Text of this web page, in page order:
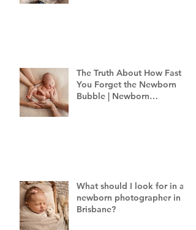
The Truth About How Fast
You Forget the Newborn
Bubble | Newborn
What should I look for in a
newborn photographer in
Brisbane?